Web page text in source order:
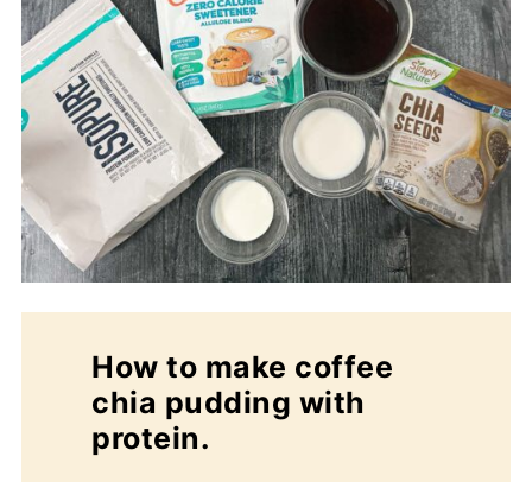
How to make coffee
chia pudding with
protein.